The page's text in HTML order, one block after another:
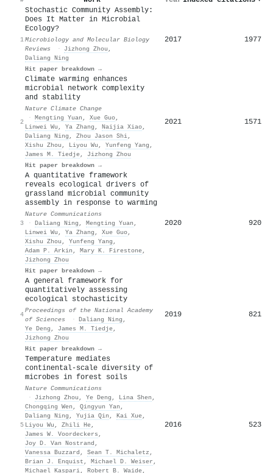
1
Stochastic Community Assembly:
Does It Matter in Microbial
Ecology?
Microbiology and Molecular Biology
Reviews
· Jizhong Zhou ,
Daliang Ning
Hit paper breakdown →
2017 1977
2
Climate warming enhances
microbial network complexity
and stability
Nature Climate Change
· Mengting Yuan , Xue Guo,
Linwei Wu , Ya Zhang , Naijia Xiao,
Daliang Ning , Zhou Jason Shi,
Xishu Zhou , Liyou Wu , Yunfeng Yang ,
James M. Tiedje, Jizhong Zhou
Hit paper breakdown →
2021 1571
3
A quantitative framework
reveals ecological drivers of
grassland microbial community
assembly in response to warming
Nature Communications
· Daliang Ning , Mengting Yuan ,
Linwei Wu , Ya Zhang , Xue Guo,
Xishu Zhou , Yunfeng Yang ,
Adam P. Arkin , Mary K. Firestone,
Jizhong Zhou
Hit paper breakdown →
2020 920
4
A general framework for
quantitatively assessing
ecological stochasticity
Proceedings of the National Academy
of Sciences
· Daliang Ning ,
Ye Deng , James M. Tiedje,
Jizhong Zhou
Hit paper breakdown →
2019 821
5
Temperature mediates
continental-scale diversity of
microbes in forest soils
Nature Communications
·
Jizhong Zhou , Ye Deng , Lina Shen ,
Chongqing Wen , Qingyun Yan ,
Daliang Ning , Yujia Qin , Kai Xue,
Liyou Wu , Zhili He,
James W. Voordeckers ,
Joy D. Van Nostrand ,
Vanessa Buzzard , Sean T. Michaletz ,
Brian J. Enquist , Michael D. Weiser ,
Michael Kaspari, Robert B. Waide,
2016 523